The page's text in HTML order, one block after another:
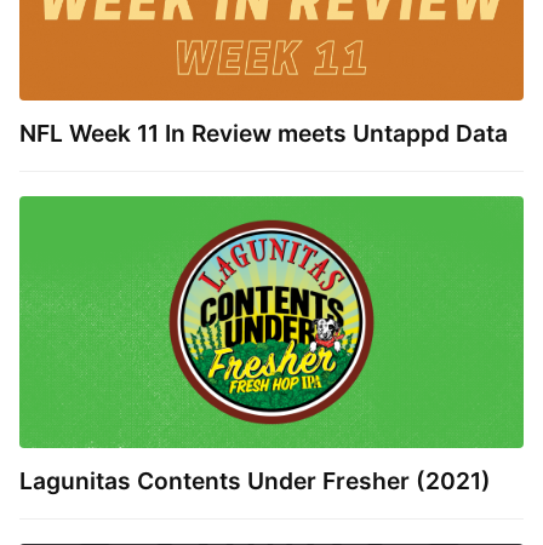
NFL Week 11 In Review meets Untappd Data
Lagunitas Contents Under Fresher (2021)